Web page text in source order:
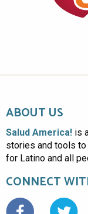
ABOUT US
Salud America! is
stories and tools
for Latino and all
CONNECT